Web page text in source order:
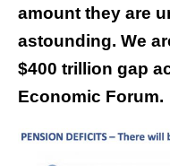
amount they are
astounding. We
$400 trillion gap
Economic Forum.